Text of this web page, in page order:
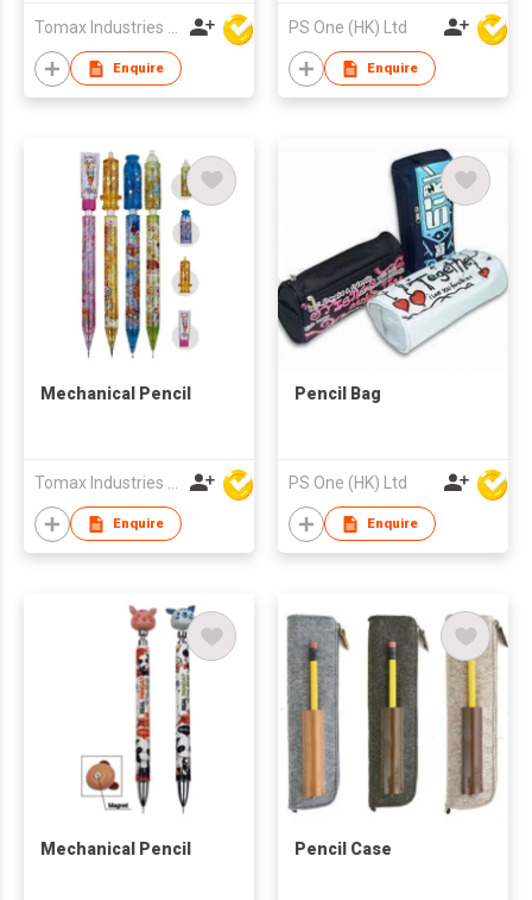
Enquire
PS One (HK) Ltd
Enquire
Mechanical Pencil
Tomax Industries Ltd
Enquire
Pencil Bag
PS One (HK) Ltd
Enquire
Mechanical Pencil Pencil Case